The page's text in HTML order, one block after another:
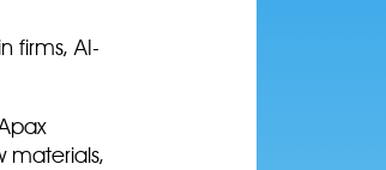
firms, AI-
materials,